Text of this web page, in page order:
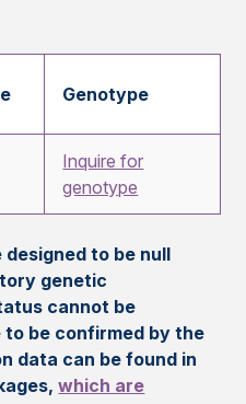
Genotype
Inquire for
genotype
to be null
genetic
cannot be
be confirmed by the
data can be found in
which are